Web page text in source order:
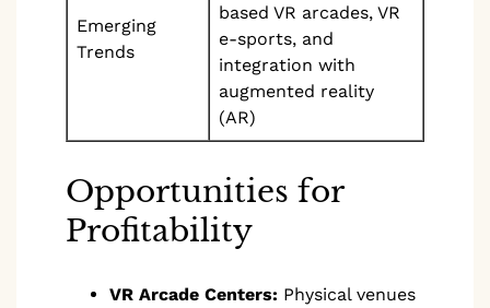
Emerging
Trends
based VR arcades, VR
e-sports, and
integration with
augmented reality
(AR)
Opportunities for
Profitability
VR Arcade Centers: Physical venues